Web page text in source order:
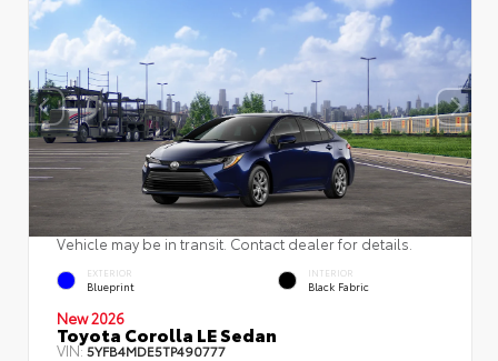
Vehicle may be in transit. Contact dealer for details.
EXTERIOR
Blueprint
INTERIOR
Black Fabric
New 2026
Toyota Corolla LE Sedan
VIN:5YFB4MDE5TP490777